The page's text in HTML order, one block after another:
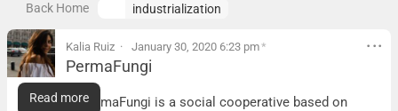
Back Home industrialization
Kalia Ruiz January 30, 2020 6:23 pm*
PermaFungi
PermaFungi
What it is:PermaFungi is a social cooperative based on
Read more